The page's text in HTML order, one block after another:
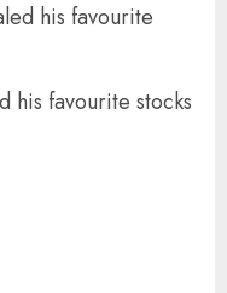
his favourite
his favourite stocks